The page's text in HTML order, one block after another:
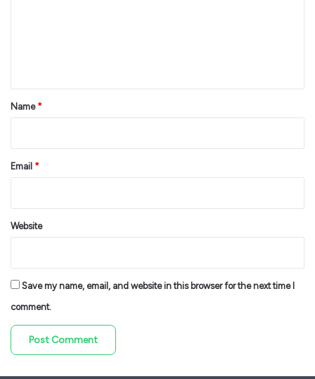
*Name *
Email *
Website
Save my name, email, and website in this browser for the next time I
comment.